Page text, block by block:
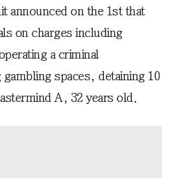
announced on the 1st that
on charges including
a criminal
spaces, detaining 10
A, 32 years old.